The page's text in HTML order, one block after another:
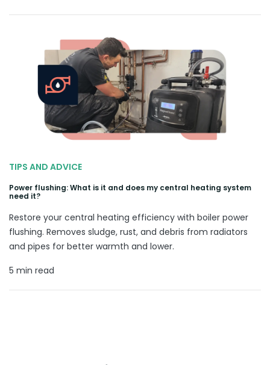
TIPS AND ADVICE
Power flushing: What is it and does my central heating system
need it?
Restore your central heating efficiency with boiler power
flushing. Removes sludge, rust, and debris from radiators
and pipes for better warmth and lower.
5 min read